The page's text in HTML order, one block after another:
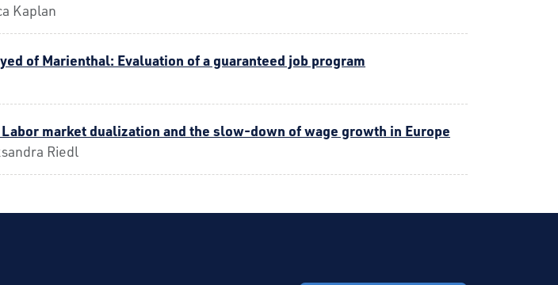
Kaplan
of Marienthal: Evaluation of a guaranteed job program
market dualization and the slow-down of wage growth in Europe
Riedl